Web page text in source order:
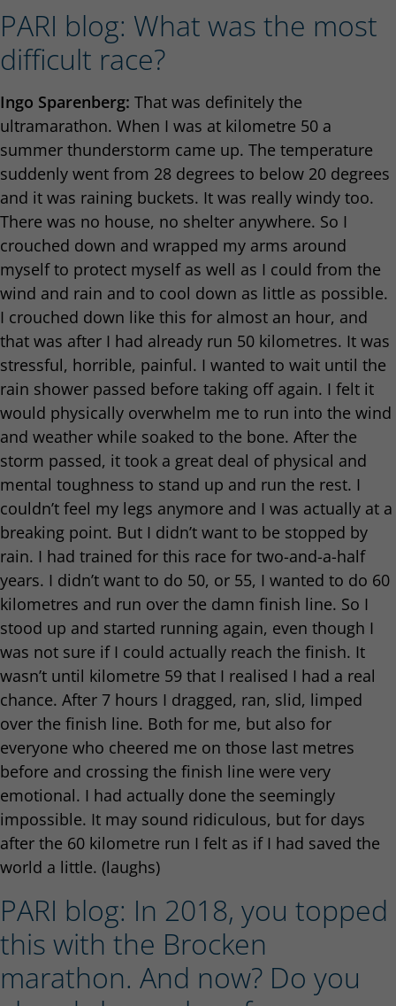
PARI blog: What was the most
difficult race?
Ingo Sparenberg: That was definitely the
ultramarathon. When I was at kilometre 50 a
summer thunderstorm came up. The temperature
suddenly went from 28 degrees to below 20 degrees
and it was raining buckets. It was really windy too.
There was no house, no shelter anywhere. So I
crouched down and wrapped my arms around
myself to protect myself as well as I could from the
wind and rain and to cool down as little as possible.
I crouched down like this for almost an hour, and
that was after I had already run 50 kilometres. It was
stressful, horrible, painful. I wanted to wait until the
rain shower passed before taking off again. I felt it
would physically overwhelm me to run into the wind
and weather while soaked to the bone. After the
storm passed, it took a great deal of physical and
mental toughness to stand up and run the rest. I
couldn’t feel my legs anymore and I was actually at a
breaking point. But I didn’t want to be stopped by
rain. I had trained for this race for two-and-a-half
years. I didn’t want to do 50, or 55, I wanted to do 60
kilometres and run over the damn finish line. So I
stood up and started running again, even though I
was not sure if I could actually reach the finish. It
wasn’t until kilometre 59 that I realised I had a real
chance. After 7 hours I dragged, ran, slid, limped
over the finish line. Both for me, but also for
everyone who cheered me on those last metres
before and crossing the finish line were very
emotional. I had actually done the seemingly
impossible. It may sound ridiculous, but for days
after the 60 kilometre run I felt as if I had saved the
world a little. (laughs)
PARI blog: In 2018, you topped
this with the Brocken
marathon. And now? Do you